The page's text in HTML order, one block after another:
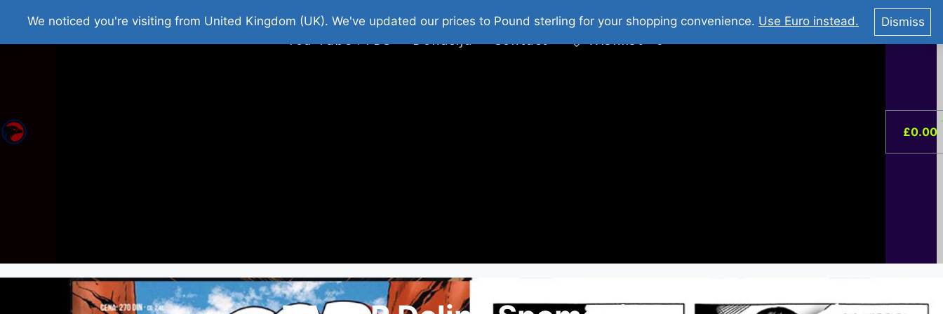
Home Roman Tjedna Besplatni Stripovi Web Shop 2026 O Nama
You Tube : Stripovi Online
You Tube : FDS
Donacija Contact Wishlist –0
£0.00
We noticed you're visiting from United Kingdom (UK). We've updated our prices to Pound sterling for your shopping convenience. Use Euro instead. Dismiss